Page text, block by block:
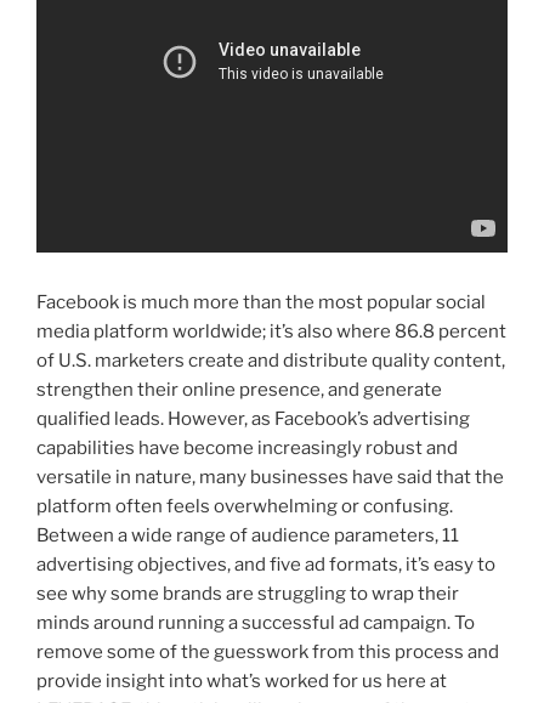
Facebook is much more than the most popular social
media platform worldwide; it’s also where 86.8 percent
of U.S. marketers create and distribute quality content,
strengthen their online presence, and generate
qualified leads. However, as Facebook’s advertising
capabilities have become increasingly robust and
versatile in nature, many businesses have said that the
platform often feels overwhelming or confusing.
Between a wide range of audience parameters, 11
advertising objectives, and five ad formats, it’s easy to
see why some brands are struggling to wrap their
minds around running a successful ad campaign. To
remove some of the guesswork from this process and
provide insight into what’s worked for us here at